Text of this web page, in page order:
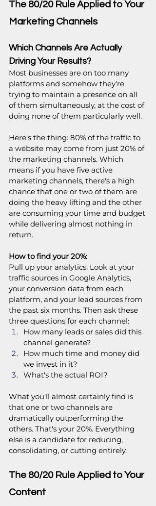
The 80/20 Rule Applied to Your
Marketing Channels
Which Channels Are Actually
Driving Your Results?
Most businesses are on too many
platforms and somehow they're
trying to maintain a presence on all
of them simultaneously, at the cost of
doing none of them particularly well.
Here's the thing: 80% of the traffic to
a website may come from just 20% of
the marketing channels. Which
means if you have five active
marketing channels, there's a high
chance that one or two of them are
doing the heavy lifting and the other
are consuming your time and budget
while delivering almost nothing in
return.
How to find your 20%:
Pull up your analytics. Look at your
traffic sources in Google Analytics,
your conversion data from each
platform, and your lead sources from
the past six months. Then ask these
three questions for each channel:
How many leads or sales did this
channel generate?
How much time and money did
we invest in it?
What's the actual ROI?
What you'll almost certainly find is
that one or two channels are
dramatically outperforming the
others. That's your 20%. Everything
else is a candidate for reducing,
consolidating, or cutting entirely.
The 80/20 Rule Applied to Your
Content